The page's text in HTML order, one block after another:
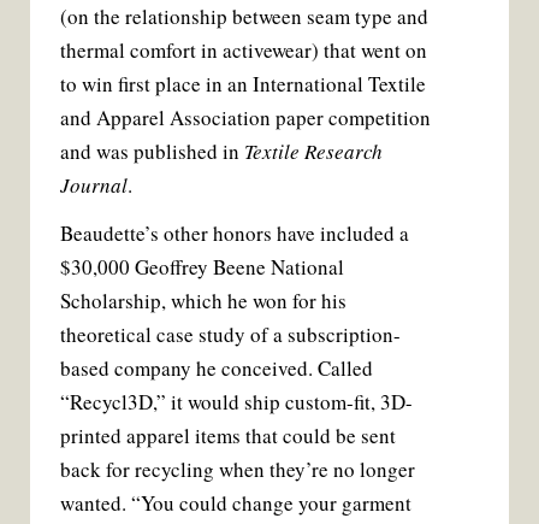
(on the relationship between seam type and
thermal comfort in activewear) that went on
to win first place in an International Textile
and Apparel Association paper competition
and was published in Textile Research
Journal.
Beaudette’s other honors have included a
$30,000 Geoffrey Beene National
Scholarship, which he won for his
theoretical case study of a subscription-
based company he conceived. Called
“Recycl3D,” it would ship custom-fit, 3D-
printed apparel items that could be sent
back for recycling when they’re no longer
wanted. “You could change your garment